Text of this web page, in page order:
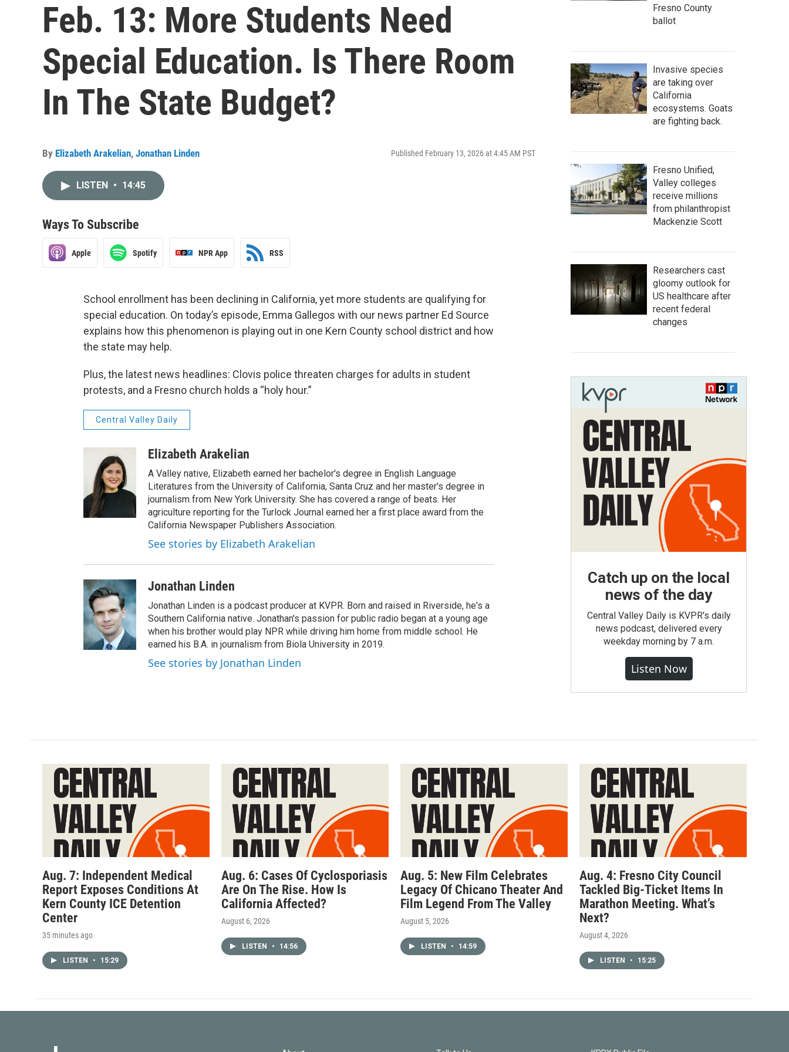
Feb. 13: More Students Need
Special Education. Is There Room
In The State Budget?
By Elizabeth Arakelian, Jonathan Linden Published February 13, 2026 at 4:45 AM PST
LISTEN • 14:45
Ways To Subscribe
Apple Spotify NPR App RSS
School enrollment has been declining in California, yet more students are qualifying for
special education. On today’s episode, Emma Gallegos with our news partner Ed Source
explains how this phenomenon is playing out in one Kern County school district and how
the state may help.
Plus, the latest news headlines: Clovis police threaten charges for adults in student
protests, and a Fresno church holds a “holy hour.”
Central Valley Daily
Elizabeth Arakelian
A Valley native, Elizabeth earned her bachelor's degree in English Language
Literatures from the University of California, Santa Cruz and her master's degree in
journalism from New York University. She has covered a range of beats. Her
agriculture reporting for the Turlock Journal earned her a first place award from the
California Newspaper Publishers Association.
See stories by Elizabeth Arakelian
Jonathan Linden
Jonathan Linden is a podcast producer at KVPR. Born and raised in Riverside, he's a
Southern California native. Jonathan's passion for public radio began at a young age
when his brother would play NPR while driving him home from middle school. He
earned his B.A. in journalism from Biola University in 2019.
See stories by Jonathan Linden
Fresno County
ballot
Invasive species
are taking over
California
ecosystems. Goats
are fighting back.
Fresno Unified,
Valley colleges
receive millions
from philanthropist
Mackenzie Scott
Researchers cast
gloomy outlook for
US healthcare after
recent federal
changes
Catch up on the local
news of the day
Central Valley Daily is KVPR's daily
news podcast, delivered every
weekday morning by 7 a.m.
Listen Now
Aug. 7: Independent Medical
Report Exposes Conditions At
Kern County ICE Detention
Center
35 minutes ago
LISTEN • 15:29
Aug. 6: Cases Of Cyclosporiasis
Are On The Rise. How Is
California Affected?
August 6, 2026
LISTEN • 14:56
Aug. 5: New Film Celebrates
Legacy Of Chicano Theater And
Film Legend From The Valley
August 5, 2026
LISTEN • 14:59
Aug. 4: Fresno City Council
Tackled Big-Ticket Items In
Marathon Meeting. What’s
Next?
August 4, 2026
LISTEN • 15:25